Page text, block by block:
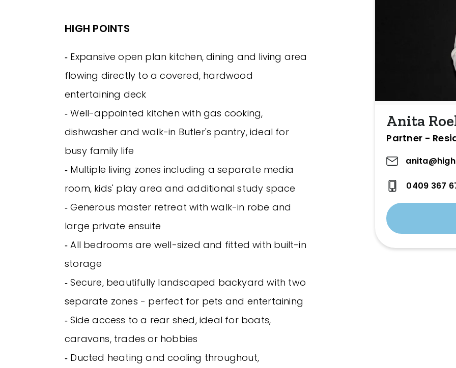
HIGH POINTS
‐ Expansive open plan kitchen, dining and living area
flowing directly to a covered, hardwood
entertaining deck
‐ Well-appointed kitchen with gas cooking,
dishwasher and walk-in Butler's pantry, ideal for
busy family life
‐ Multiple living zones including a separate media
room, kids' play area and additional study space
‐ Generous master retreat with walk-in robe and
large private ensuite
‐ All bedrooms are well-sized and fitted with built-in
storage
‐ Secure, beautifully landscaped backyard with two
separate zones - perfect for pets and entertaining
‐ Side access to a rear shed, ideal for boats,
caravans, trades or hobbies
‐ Ducted heating and cooling throughout,
Anita
Partner -
0409 367